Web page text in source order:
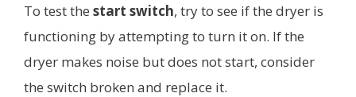
To test the start switch, try to see if the dryer is
functioning by attempting to turn it on. If the
dryer makes noise but does not start, consider
the switch broken and replace it.